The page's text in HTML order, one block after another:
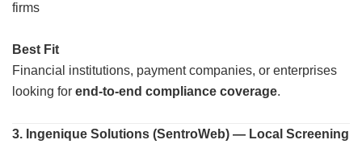
firms
Best Fit
Financial institutions, payment companies, or enterprises
looking for end-to-end compliance coverage.
3. Ingenique Solutions (SentroWeb) — Local Screening